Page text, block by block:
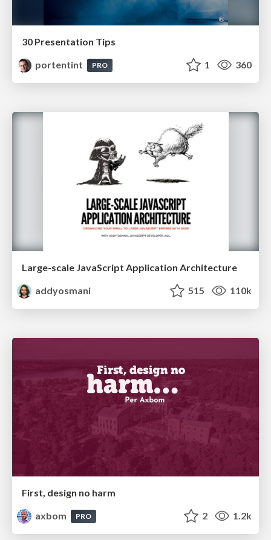
30 Presentation Tips
portentint
PRO 1 360
Large-scale JavaScript Application Architecture
addyosmani
515 110k
First, design no harm
axbom
PRO 2 1.2k